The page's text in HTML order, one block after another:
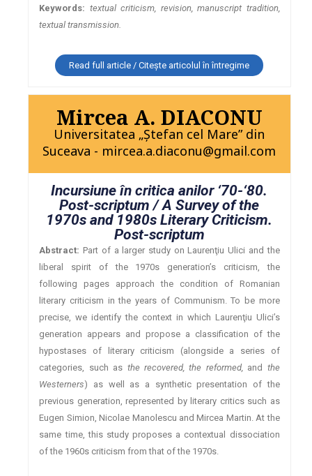
Keywords: textual criticism, revision, manuscript tradition,
textual transmission.
Read full article / Citește articolul în întregime
Mircea A. DIACONU
Universitatea „Ştefan cel Mare” din
Suceava - mircea.a.diaconu@gmail.com
Incursiune în critica anilor ‘70-‘80.
Post-scriptum / A Survey of the
1970s and 1980s Literary Criticism.
Post-scriptum
Abstract: Part of a larger study on Laurenţiu Ulici and the
liberal spirit of the 1970s generation’s criticism, the
following pages approach the condition of Romanian
literary criticism in the years of Communism. To be more
precise, we identify the context in which Laurenţiu Ulici’s
generation appears and propose a classification of the
hypostases of literary criticism (alongside a series of
categories, such as the recovered, the reformed, and the
Westerners) as well as a synthetic presentation of the
previous generation, represented by literary critics such as
Eugen Simion, Nicolae Manolescu and Mircea Martin. At the
same time, this study proposes a contextual dissociation
of the 1960s criticism from that of the 1970s.